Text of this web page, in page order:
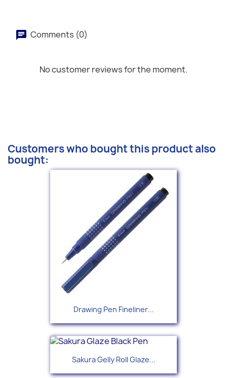
Comments (0)
No customer reviews for the moment.
Customers who bought this product also
bought:
Drawing Pen Fineliner...
Sakura Gelly Roll Glaze...